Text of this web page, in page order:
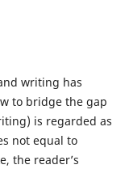
writing has
to bridge the gap
is regarded as
not equal to
the reader’s